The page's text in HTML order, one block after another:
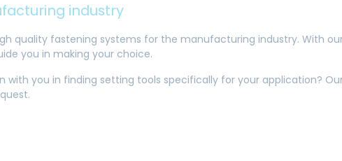
industry
quality fastening systems for the manufacturing industry. With
you in making your choice.
with you in finding setting tools specifically for your application?